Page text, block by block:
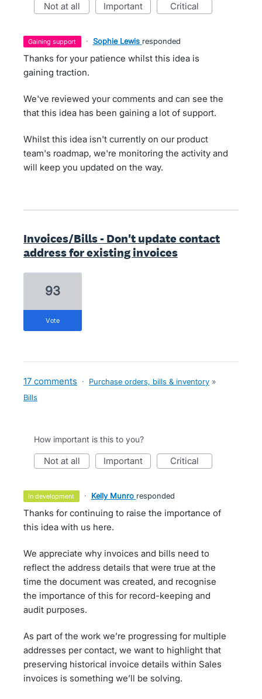
not at all important critical
gaining support · Sophie Lewis responded
Thanks for your patience whilst this idea is
gaining traction.
We've reviewed your comments and can see the
that this idea has been gaining a lot of support.
Whilst this idea isn't currently on our product
team's roadmap, we're monitoring the activity and
will keep you updated on the way.
Invoices/Bills - Don't update contact
address for existing invoices
93
vote
17 comments · Purchase orders, bills & inventory »
Bills
How important is this to you?
not at all important critical
in development · Kelly Munro responded
Thanks for continuing to raise the importance of
this idea with us here.
We appreciate why invoices and bills need to
reflect the address details that were true at the
time the document was created, and recognise
the importance of this for record-keeping and
audit purposes.
As part of the work we’re progressing for multiple
addresses per contact, we want to highlight that
preserving historical invoice details within Sales
invoices is something we’ll be solving.